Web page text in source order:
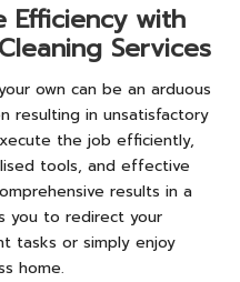
Efficiency with
Services
own can be an arduous
resulting in unsatisfactory
the job efficiently,
tools, and effective
results in a
you to redirect your
tasks or simply enjoy
home.